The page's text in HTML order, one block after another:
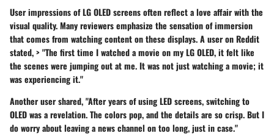
User impressions of LG OLED screens often reflect a love affair with the
visual quality. Many reviewers emphasize the sensation of immersion
that comes from watching content on these displays. A user on Reddit
stated, > "The first time I watched a movie on my LG OLED, it felt like
the scenes were jumping out at me. It was not just watching a movie; it
was experiencing it."
Another user shared, "After years of using LED screens, switching to
OLED was a revelation. The colors pop, and the details are so crisp. But I
do worry about leaving a news channel on too long, just in case."